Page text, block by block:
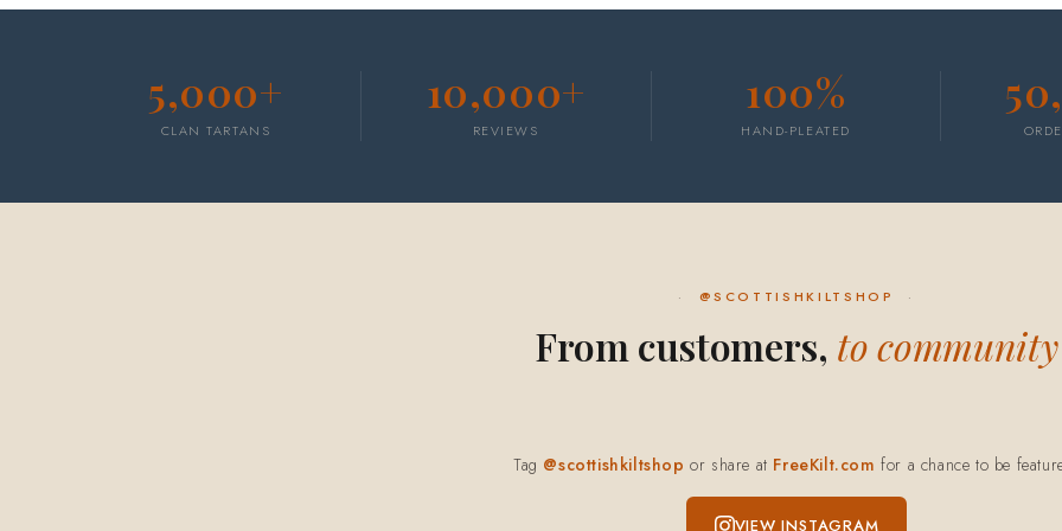
5,000+
CLAN TARTANS
10,000+
REVIEWS
100%
HAND-PLEATED
@SCOTTISHKILTSHOP
From customers, to community
Tag @scottishkiltshop or share at FreeKilt.com for a chance to be
VIEW INSTAGRAM